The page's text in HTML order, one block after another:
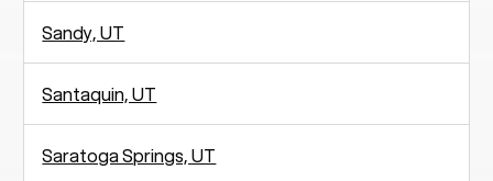
Sandy, UT
Santaquin, UT
Saratoga Springs, UT